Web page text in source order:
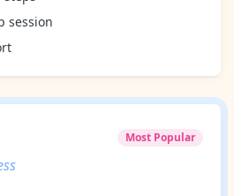
session
Most Popular